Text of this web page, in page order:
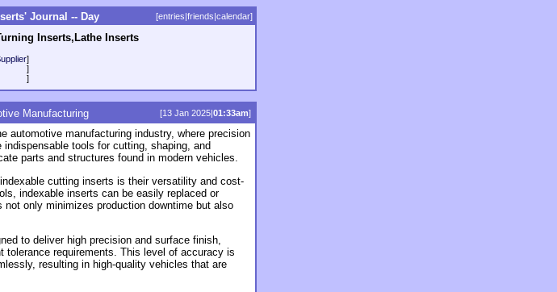
Journal -- Day [entries|friends|calendar]
Inserts,Lathe Inserts
]
]
]
Manufacturing [13 Jan 2025| 01:33am]
automotive manufacturing industry, where precision
tools for cutting, shaping, and
parts and structures found in modern vehicles.
cutting inserts is their versatility and cost-
indexable inserts can be easily replaced or
only minimizes production downtime but also
to deliver high precision and surface finish,
requirements. This level of accuracy is
resulting in high-quality vehicles that are